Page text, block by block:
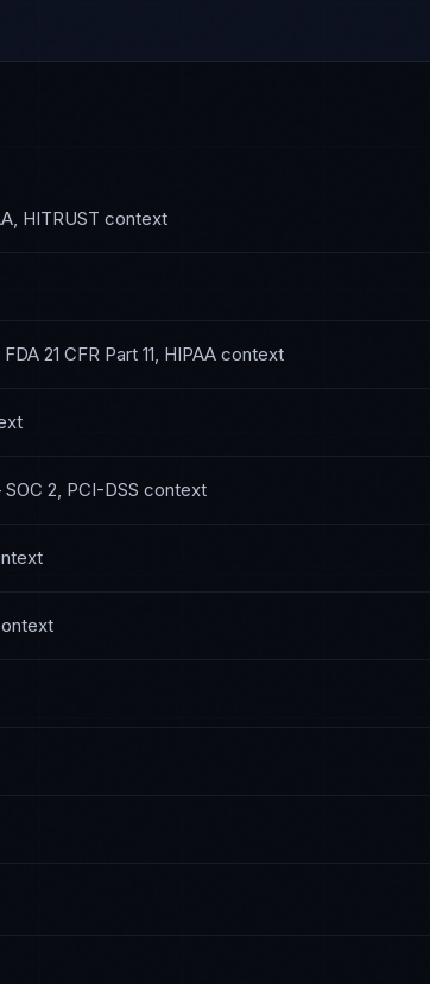
HITRUST context
FDA 21 CFR Part 11, HIPAA context
SOC 2, PCI-DSS context